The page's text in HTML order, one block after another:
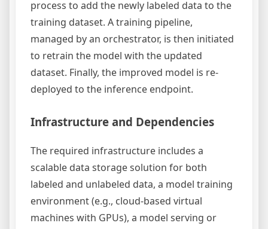
process to add the newly labeled data to the
training dataset. A training pipeline,
managed by an orchestrator, is then initiated
to retrain the model with the updated
dataset. Finally, the improved model is re-
deployed to the inference endpoint.
Infrastructure and Dependencies
The required infrastructure includes a
scalable data storage solution for both
labeled and unlabeled data, a model training
environment (e.g., cloud-based virtual
machines with GPUs), a model serving or